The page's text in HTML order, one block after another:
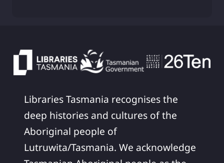
Libraries Tasmania recognises the
deep histories and cultures of the
Aboriginal people of
Lutruwita/Tasmania. We acknowledge